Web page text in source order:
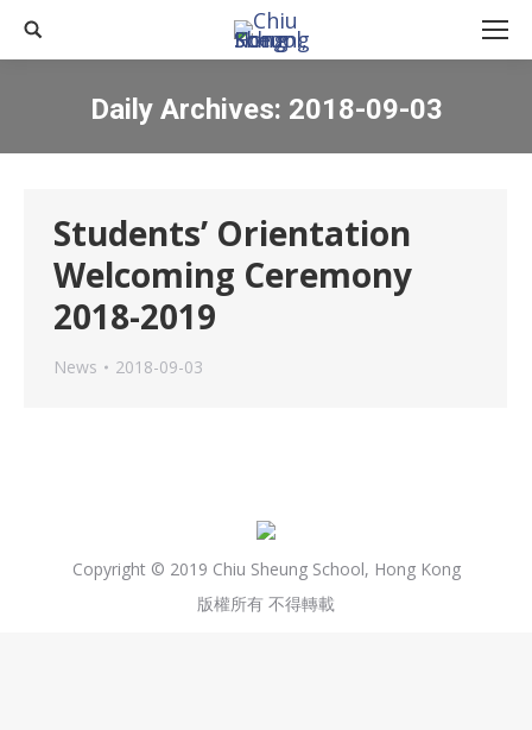
Search:
Daily Archives: 2018-09-03
You are here:
Students’ Orientation
Welcoming Ceremony
2018-2019
News 2018-09-03
Copyright © 2019 Chiu Sheung School, Hong Kong
版權所有 不得轉載